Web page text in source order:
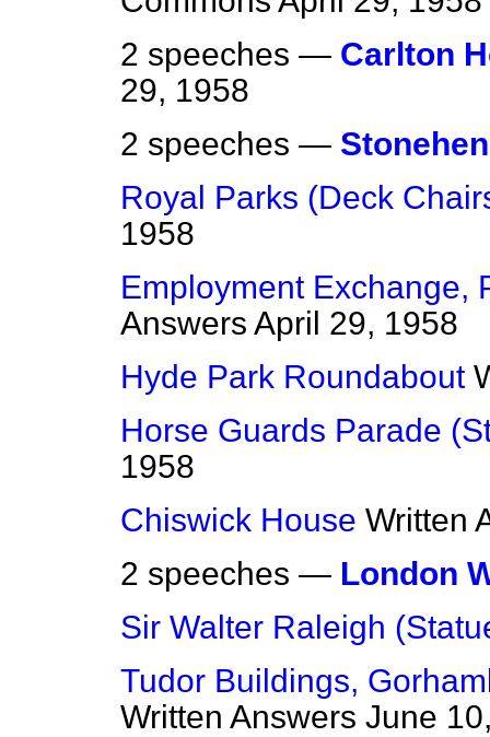
2 speeches — Carlton
29, 1958
2 speeches —
Royal Parks (Deck
1958
Employment Exchange,
Answers April 29, 1958
Hyde Park Roundabout
Horse Guards Parade
1958
Chiswick House Written
2 speeches — London
Sir Walter Raleigh
Tudor Buildings,
Written Answers June